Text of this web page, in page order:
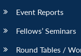
Event Reports
Fellows’ Seminars
Round Tables /